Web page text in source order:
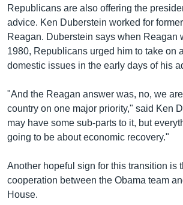
Republicans are also offering the
advice. Ken Duberstein worked for
Reagan. Duberstein says when Reagan
1980, Republicans urged him to take on
domestic issues in the early days of his
"And the Reagan answer was, no, we
country on one major priority," said Ken
may have some sub-parts to it, but
going to be about economic recovery."
Another hopeful sign for this transition is
cooperation between the Obama team
House.